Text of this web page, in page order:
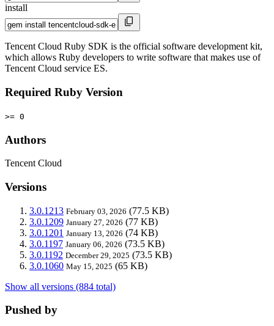
install
Tencent Cloud Ruby SDK is the official software development kit,
which allows Ruby developers to write software that makes use of
Tencent Cloud service ES.
Required Ruby Version
>= 0
Authors
Tencent Cloud
Versions
3.0.1213 February 03, 2026 (77.5 KB)
3.0.1209 January 27, 2026 (77 KB)
3.0.1201 January 13, 2026 (74 KB)
3.0.1197 January 06, 2026 (73.5 KB)
3.0.1192 December 29, 2025 (73.5 KB)
3.0.1060 May 15, 2025 (65 KB)
Show all versions (884 total)
Pushed by